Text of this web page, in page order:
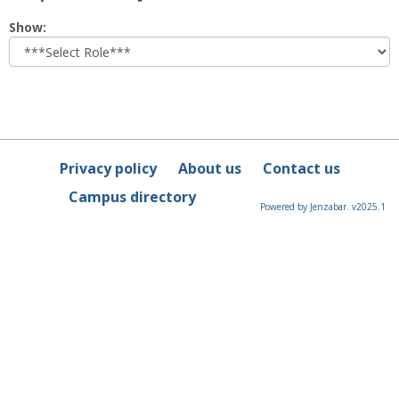
Show:
role
Privacy policy About us
Contact us
Campus directory
Powered by Jenzabar. v2025.1